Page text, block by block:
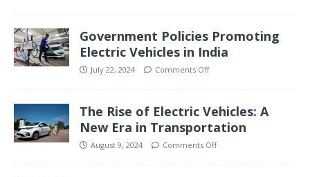
Government Policies Promoting
Electric Vehicles in India
July 22, 2024 Comments Off
The Rise of Electric Vehicles: A
New Era in Transportation
August 9, 2024 Comments Off